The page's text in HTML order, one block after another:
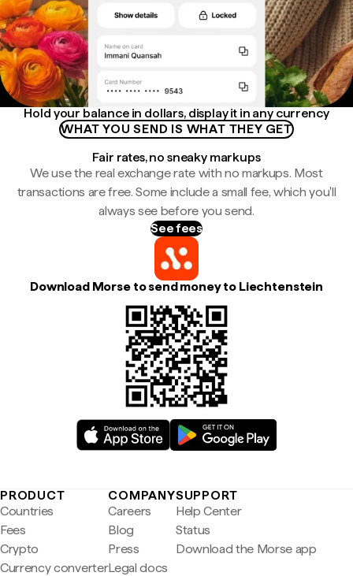
Hold your balance in dollars, display it in any currency
WHAT YOU SEND IS WHAT THEY GET
Fair rates, no sneaky markups
We use the real exchange rate with no markups. Most
transactions are free. Some include a small fee, which you'll
always see before you send.
See fees
Download Morse to send money to Liechtenstein
PRODUCT
Countries
Fees
Crypto
Currency converter
COMPANY
Careers
Blog
Press
Legal docs
SUPPORT
Help Center
Status
Download the Morse app